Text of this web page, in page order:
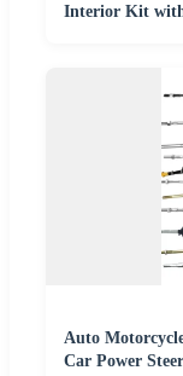
Interior Kit
Auto
Car Power